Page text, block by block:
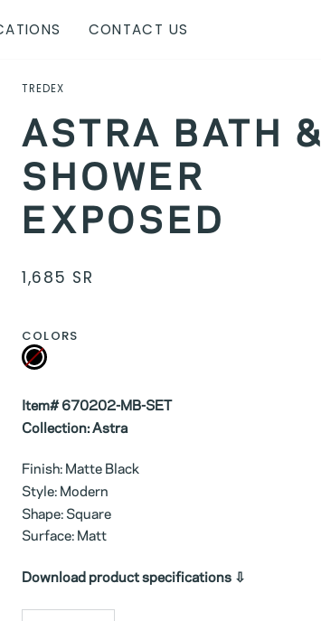
CONTACT US
TREDEX
ASTRA BATH &
SHOWER
EXPOSED
1,685 SR
COLORS
Black
Variant
sold
unavailable
Item# 670202-MB-SET
Collection: Astra
Finish: Matte Black
Style: Modern
Shape: Square
Surface: Matt
Download product specifications ⇩